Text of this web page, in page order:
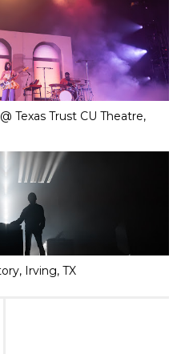
Texas Trust CU Theatre,
Irving, TX